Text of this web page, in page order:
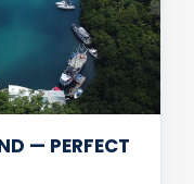
— PERFECT